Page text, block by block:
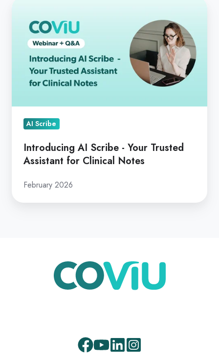
Your
Trusted
Assistant
AI Scribe
Introducing AI Scribe - Your Trusted
Assistant for Clinical Notes
February 2026
Facebook
Youtube
LinkedInInstagram